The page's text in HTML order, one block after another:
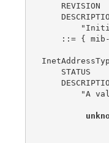
REVISION
::= {
STATUS
"A